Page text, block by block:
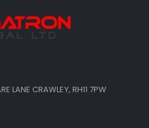
LANE CRAWLEY, RH11 7PW